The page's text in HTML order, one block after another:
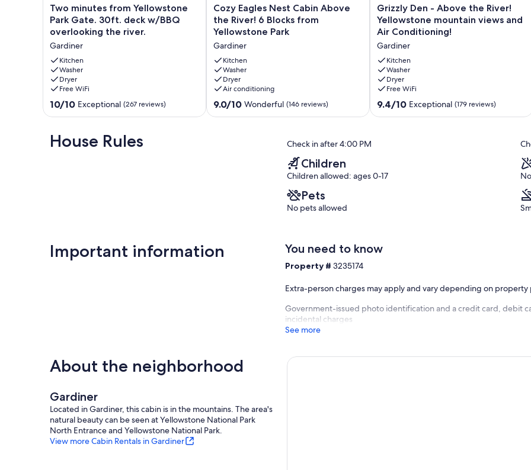
Two
minutes
Yellowstone
Park
Gate.
30ft.
deck
w/BBQ
overlooking
Gardiner
Two minutes from Yellowstone
Park Gate. 30ft. deck w/BBQ
overlooking the river.
Gardiner
Kitchen
Washer
Dryer
Free WiFi
10.0
10,
Exceptional,
10/10 Exceptional (267 reviews)
Cozy
Eagles
Nest
Cabin
Above
the
River!
6
Blocks
from
Cozy Eagles Nest Cabin Above
the River! 6 Blocks from
Yellowstone Park
Gardiner
Kitchen
Washer
Dryer
Air conditioning
9.0
9.0/10 Wonderful (146 reviews)
Grizzly
Den
-
Above
the
River!
Yellowstone
mountain
views
and
Grizzly Den - Above the River!
Yellowstone mountain views and
Air Conditioning!
Gardiner
Kitchen
Washer
Dryer
Free WiFi
9.4
9.4/10 Exceptional (179 reviews)
House Rules Check in after 4:00 PM
Children
Children allowed: ages 0-17
Pets
No pets allowed
Important information You need to know
Property #3235174
Extra-person charges may apply and vary depending on property
Government-issued photo identification and a credit card, debit
incidental charges
See more
About the neighborhood
Gardiner
Located in Gardiner, this cabin is in the mountains. The area's
natural beauty can be seen at Yellowstone National Park
North Entrance and Yellowstone National Park.
View more Cabin Rentals in Gardiner